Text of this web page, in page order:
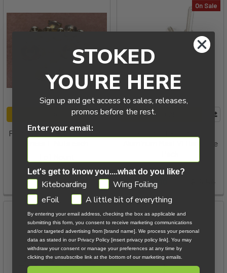
FoilMount M8 Hydrofoil Track
$5.00
On Sale
ADD TO CART
Aluminum Mast V1 Hardware
Slingshot Sports
Now:$5.00 $15.54
STOKED
YOU'RE HERE
Sign up and get access to sales, releases,
promos before the rest.
Enter your email:
Let's get to know you....what do you like?
GDPRKiteboarding
Wing Foiling
eFoil
A little bit of everything
By entering your email address, checking the box as applicable and
submitting this form, you consent to receive marketing communications
and/or targeted advertising from [brand name]. We process your personal
data as stated in our Privacy Policy [insert privacy policy link]. You may
withdraw your consent or manage your preferences at any time by
clicking the unsubscribe link at the bottom of our marketing emails.